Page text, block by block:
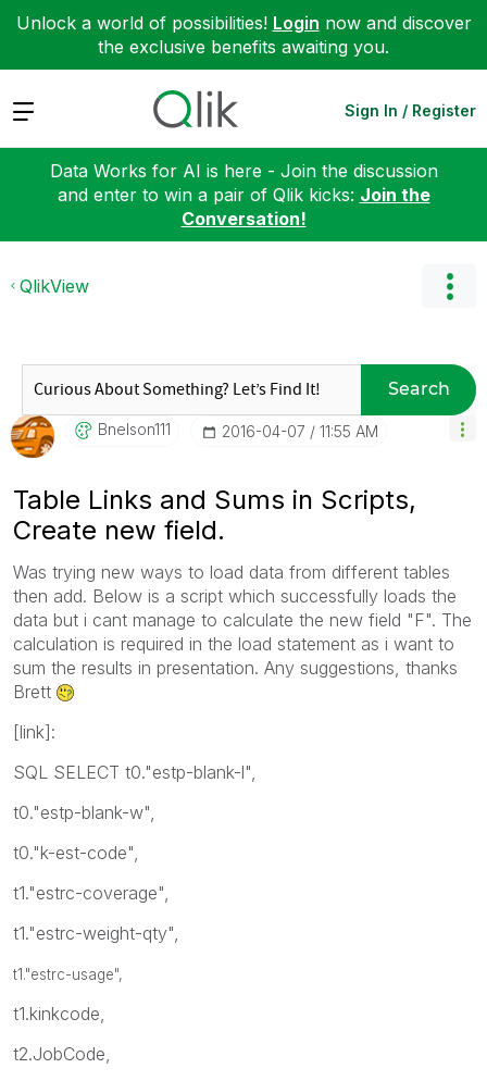
Unlock a world of possibilities! Login now and discover
the exclusive benefits awaiting you.
Expand Sign In / Register
Data Works for AI is here - Join the discussion
and enter to win a pair of Qlik kicks: Join the
Conversation!
QlikView
Search
Bnelson111 ‎2016-04-07 11:55 AM
Table Links and Sums in Scripts,
Create new field.
Was trying new ways to load data from different tables
then add. Below is a script which successfully loads the
data but i cant manage to calculate the new field "F". The
calculation is required in the load statement as i want to
sum the results in presentation. Any suggestions, thanks
Brett
[link]:
SQL SELECT t0."estp-blank-l",
t0."estp-blank-w",
t0."k-est-code",
t1."estrc-coverage",
t1."estrc-weight-qty",
t1."estrc-usage",
t1.kinkcode,
t2.JobCode,